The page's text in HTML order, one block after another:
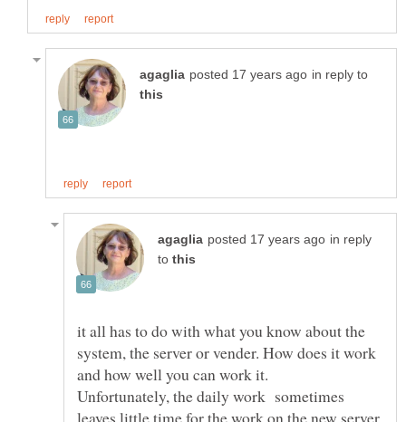
in reply to
in reply
to
it all has to do with what you know about the
system, the server or vender. How does it work
Unfortunately, the daily work sometimes
leaves little time for the work on the new server